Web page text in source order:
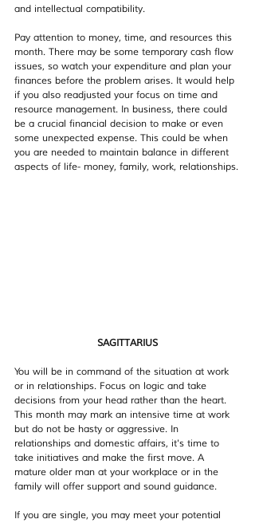
and intellectual compatibility.
Pay attention to money, time, and resources this
month. There may be some temporary cash flow
issues, so watch your expenditure and plan your
finances before the problem arises. It would help
if you also readjusted your focus on time and
resource management. In business, there could
be a crucial financial decision to make or even
some unexpected expense. This could be when
you are needed to maintain balance in different
aspects of life- money, family, work, relationships.
SAGITTARIUS
You will be in command of the situation at work
or in relationships. Focus on logic and take
decisions from your head rather than the heart.
This month may mark an intensive time at work
but do not be hasty or aggressive. In
relationships and domestic affairs, it's time to
take initiatives and make the first move. A
mature older man at your workplace or in the
family will offer support and sound guidance.
If you are single, you may meet your potential